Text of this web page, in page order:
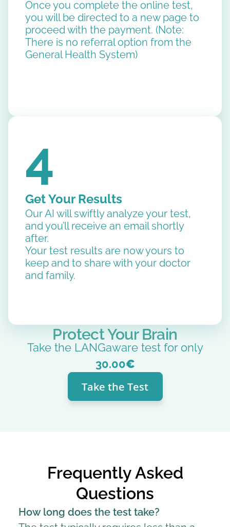
Once you complete the online test,
you will be directed to a new page to
proceed with the payment. (Note:
There is no referral option from the
General Health System)
4
Get Your Results
Our AI will swiftly analyze your test,
and you’ll receive an email shortly
after.
Your test results are now yours to
keep and to share with your doctor
and family.
Protect Your Brain
Take the LANGaware test for only
30.00€
Take the Test
Frequently Asked
Questions
How long does the test take?